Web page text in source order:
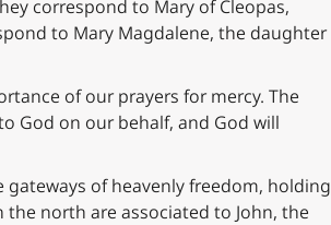
correspond to Mary of Cleopas,
to Mary Magdalene, the daughter
of our prayers for mercy. The
God on our behalf, and God will
of heavenly freedom, holding
north are associated to John, the